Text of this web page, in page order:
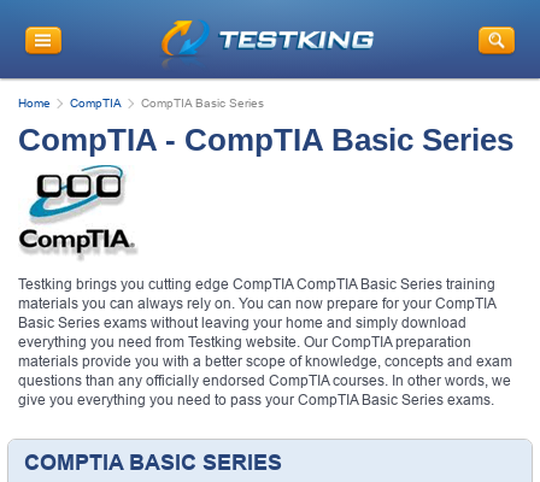
Home CompTIA CompTIA Basic Series
CompTIA - CompTIA Basic Series
Testking brings you cutting edge CompTIA CompTIA Basic Series training
materials you can always rely on. You can now prepare for your CompTIA
Basic Series exams without leaving your home and simply download
everything you need from Testking website. Our CompTIA preparation
materials provide you with a better scope of knowledge, concepts and exam
questions than any officially endorsed CompTIA courses. In other words, we
give you everything you need to pass your CompTIA Basic Series exams.
COMPTIA BASIC SERIES